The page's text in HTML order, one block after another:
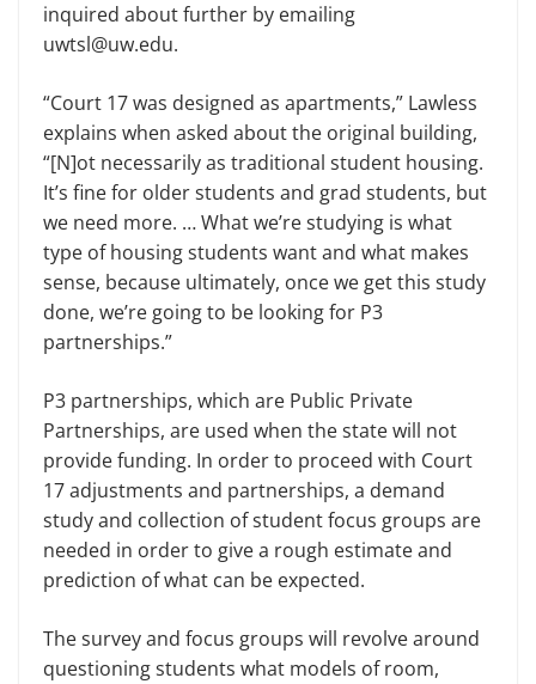
inquired about further by emailing
uwtsl@uw.edu.
“Court 17 was designed as apartments,” Lawless
explains when asked about the original building,
“[N]ot necessarily as traditional student housing.
It’s fine for older students and grad students, but
we need more. … What we’re studying is what
type of housing students want and what makes
sense, because ultimately, once we get this study
done, we’re going to be looking for P3
partnerships.”
P3 partnerships, which are Public Private
Partnerships, are used when the state will not
provide funding. In order to proceed with Court
17 adjustments and partnerships, a demand
study and collection of student focus groups are
needed in order to give a rough estimate and
prediction of what can be expected.
The survey and focus groups will revolve around
questioning students what models of room,